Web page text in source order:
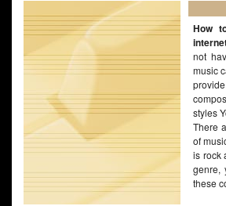
McCartney and John Lennon, as
originals on the first pressings of
of their live.
How
not
music
styles
There
of
is rock
genre,
these